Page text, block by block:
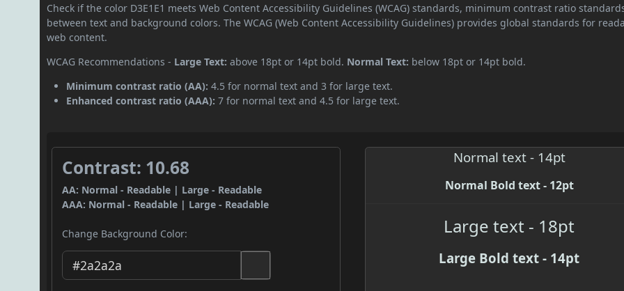
Check if the color D3E1E1 meets Web Content Accessibility Guidelines (WCAG) standards, minimum contrast ratio
between text and background colors. The WCAG (Web Content Accessibility Guidelines) provides global standards for
web content.
WCAG Recommendations - Large Text: above 18pt or 14pt bold. Normal Text: below 18pt or 14pt bold.
Minimum contrast ratio (AA): 4.5 for normal text and 3 for large text.
Enhanced contrast ratio (AAA): 7 for normal text and 4.5 for large text.
Contrast: 10.68
AA: Normal - Readable | Large - Readable
AAA: Normal - Readable | Large - Readable
Change Background Color:
Normal text - 14pt
Normal Bold text - 12pt
Large text - 18pt
Large Bold text - 14pt